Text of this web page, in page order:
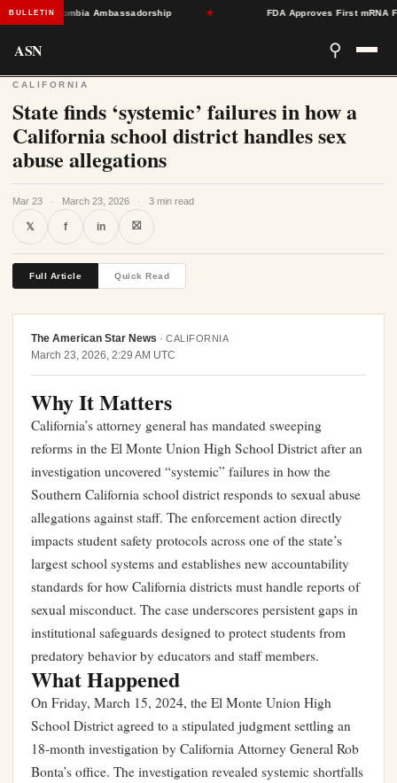
BULLETIN
Colombia Ambassadorship FDA Approves First mRNA Flu
ASN ⚲
CALIFORNIA
State finds ‘systemic’ failures in how a
California school district handles sex
abuse allegations
Mar 23 · March 23, 2026 · 3 min read
𝕏 f in ⛝
Full Article Quick Read
The American Star News · CALIFORNIA
March 23, 2026, 2:29 AM UTC
Why It Matters
California’s attorney general has mandated sweeping
reforms in the El Monte Union High School District after an
investigation uncovered “systemic” failures in how the
Southern California school district responds to sexual abuse
allegations against staff. The enforcement action directly
impacts student safety protocols across one of the state’s
largest school systems and establishes new accountability
standards for how California districts must handle reports of
sexual misconduct. The case underscores persistent gaps in
institutional safeguards designed to protect students from
predatory behavior by educators and staff members.
What Happened
On Friday, March 15, 2024, the El Monte Union High
School District agreed to a stipulated judgment settling an
18-month investigation by California Attorney General Rob
Bonta’s office. The investigation revealed systemic shortfalls